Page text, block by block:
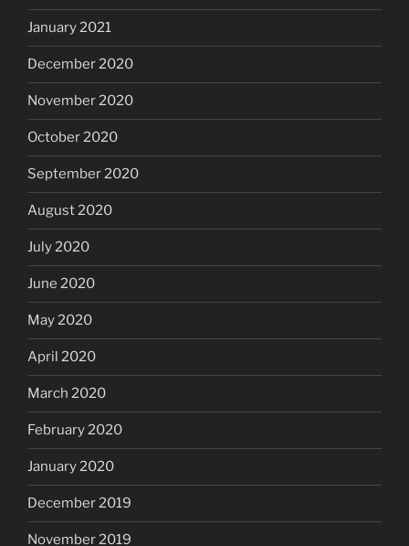
January 2021
December 2020
November 2020
October 2020
September 2020
August 2020
July 2020
June 2020
May 2020
April 2020
March 2020
February 2020
January 2020
December 2019
November 2019